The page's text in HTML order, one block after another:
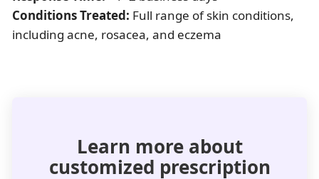
Conditions Treated: Full range of skin conditions,
including acne, rosacea, and eczema
Learn more about
customized prescription